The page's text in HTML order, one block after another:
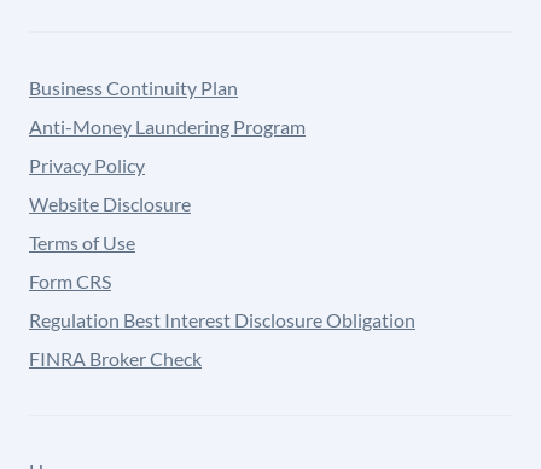
Business Continuity Plan
Anti-Money Laundering Program
Privacy Policy
Website Disclosure
Terms of Use
Form CRS
Regulation Best Interest Disclosure Obligation
FINRA Broker Check